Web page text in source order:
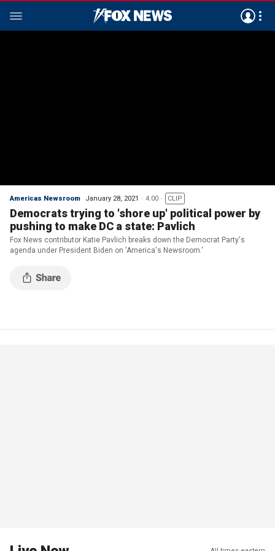
Americas Newsroom January 28, 2021 4:00 CLIP
Democrats trying to 'shore up' political power by
pushing to make DC a state: Pavlich
Fox News contributor Katie Pavlich breaks down the Democrat Party's
agenda under President Biden on 'America's Newsroom.'